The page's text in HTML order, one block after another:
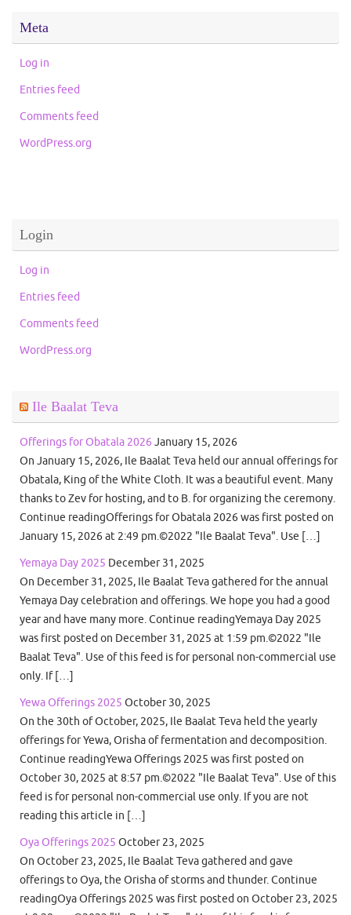
Meta
Log in
Entries feed
Comments feed
WordPress.org
Login
Log in
Entries feed
Comments feed
WordPress.org
Ile Baalat Teva
Offerings for Obatala 2026 January 15, 2026
On January 15, 2026, Ile Baalat Teva held our annual offerings for
Obatala, King of the White Cloth. It was a beautiful event. Many
thanks to Zev for hosting, and to B. for organizing the ceremony.
Continue readingOfferings for Obatala 2026 was first posted on
January 15, 2026 at 2:49 pm.©2022 "Ile Baalat Teva". Use […]
Yemaya Day 2025 December 31, 2025
On December 31, 2025, Ile Baalat Teva gathered for the annual
Yemaya Day celebration and offerings. We hope you had a good
year and have many more. Continue readingYemaya Day 2025
was first posted on December 31, 2025 at 1:59 pm.©2022 "Ile
Baalat Teva". Use of this feed is for personal non-commercial use
only. If […]
Yewa Offerings 2025 October 30, 2025
On the 30th of October, 2025, Ile Baalat Teva held the yearly
offerings for Yewa, Orisha of fermentation and decomposition.
Continue readingYewa Offerings 2025 was first posted on
October 30, 2025 at 8:57 pm.©2022 "Ile Baalat Teva". Use of this
feed is for personal non-commercial use only. If you are not
reading this article in […]
Oya Offerings 2025 October 23, 2025
On October 23, 2025, Ile Baalat Teva gathered and gave
offerings to Oya, the Orisha of storms and thunder. Continue
readingOya Offerings 2025 was first posted on October 23, 2025